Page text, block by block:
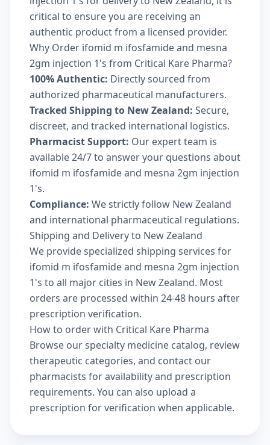
critical to ensure you are receiving an
authentic product from a licensed provider.
Why Order ifomid m ifosfamide and mesna
2gm injection 1's from Critical Kare Pharma?
100% Authentic: Directly sourced from
authorized pharmaceutical manufacturers.
Tracked Shipping to New Zealand: Secure,
discreet, and tracked international logistics.
Pharmacist Support: Our expert team is
available 24/7 to answer your questions about
ifomid m ifosfamide and mesna 2gm injection
1's.
Compliance: We strictly follow New Zealand
and international pharmaceutical regulations.
Shipping and Delivery to New Zealand
We provide specialized shipping services for
ifomid m ifosfamide and mesna 2gm injection
1's to all major cities in New Zealand. Most
orders are processed within 24-48 hours after
prescription verification.
How to order with Critical Kare Pharma
Browse ourspecialty medicine catalog, review
therapeutic categories, and contact our
pharmacists for availability and prescription
requirements. You can also upload a
prescription for verification when applicable.